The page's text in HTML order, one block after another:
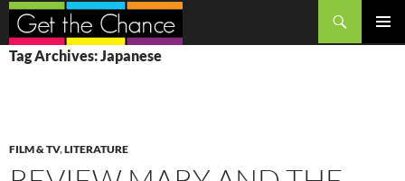
Search
SKIP
TO
Tag Archives: Japanese
FILM & TV,LITERATURE